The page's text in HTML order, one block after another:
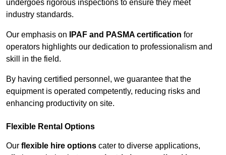
undergoes rigorous inspections to ensure they meet
industry standards.
Our emphasis on IPAF and PASMA certification for
operators highlights our dedication to professionalism and
skill in the field.
By having certified personnel, we guarantee that the
equipment is operated competently, reducing risks and
enhancing productivity on site.
Flexible Rental Options
Our flexible hire options cater to diverse applications,